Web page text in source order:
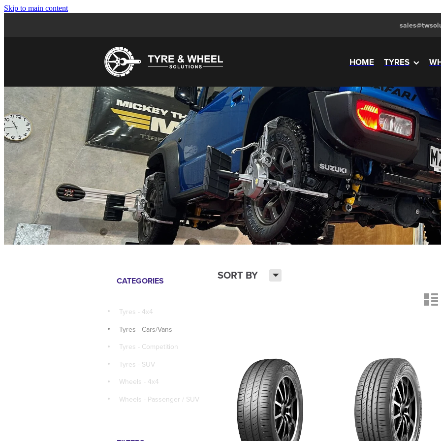
Skip to main content
HOME TYRES
SORT BY H
n
CATEGORIES
Tyres - 4x4
Tyres - Cars/Vans
Tyres - Competition
Tyres - SUV
Wheels - 4x4
Wheels - Passenger / SUV